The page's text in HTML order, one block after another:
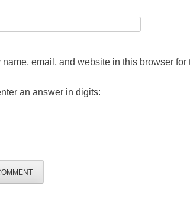
name, email, and website in this browser for
an answer in digits: